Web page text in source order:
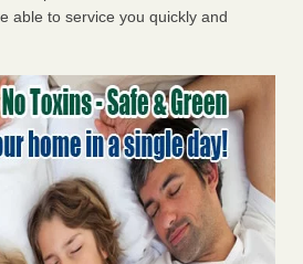
able to service you quickly and